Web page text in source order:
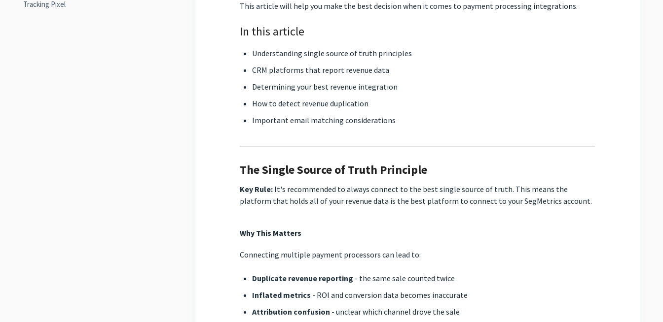
This article will help you make the best decision when it comes to payment processing integrations.
In this article
Understanding single source of truth principles
CRM platforms that report revenue data
Determining your best revenue integration
How to detect revenue duplication
Important email matching considerations
The Single Source of Truth Principle
Key Rule: It's recommended to always connect to the best single source of truth. This means the
platform that holds all of your revenue data is the best platform to connect to your SegMetrics account.
Why This Matters
Connecting multiple payment processors can lead to:
Duplicate revenue reporting - the same sale counted twice
Inflated metrics - ROI and conversion data becomes inaccurate
Attribution confusion - unclear which channel drove the sale
Tracking Pixel